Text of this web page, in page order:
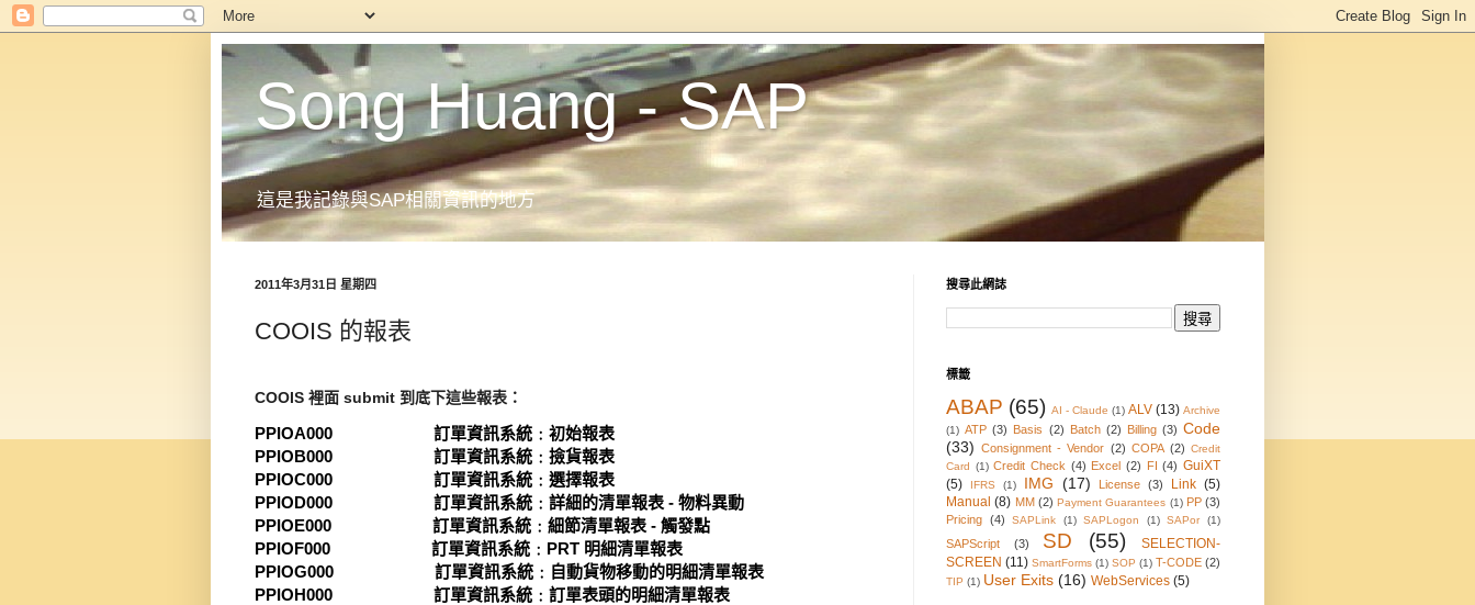
Song Huang - SAP
這是我記錄與SAP相關資訊的地方
2011年3月31日 星期四
COOIS 的報表
COOIS 裡面 submit 到底下這些報表：
PPIOA000 訂單資訊系統﹕初始報表
PPIOB000 訂單資訊系統﹕撿貨報表
PPIOC000 訂單資訊系統﹕選擇報表
PPIOD000 訂單資訊系統﹕詳細的清單報表 - 物料異動
PPIOE000 訂單資訊系統﹕細節清單報表 - 觸發點
PPIOF000 訂單資訊系統﹕PRT 明細清單報表
PPIOG000 訂單資訊系統﹕自動貨物移動的明細清單報表
PPIOH000 訂單資訊系統﹕訂單表頭的明細清單報表
搜尋此網誌
標籤
ABAP (65) AI - Claude (1) ALV (13) Archive
(1) ATP (3) Basis (2) Batch (2) Billing (3) Code
(33) Consignment - Vendor (2) COPA (2) Credit
Card (1) Credit Check (4) Excel (2) FI (4) GuiXT
(5)
IFRS (1) IMG (17) License (3) Link (5)
Manual (8) MM (2) Payment Guarantees (1) PP (3)
Pricing (4) SAPLink (1) SAPLogon (1) SAPor (1)
SAPScript (3) SD (55)
SELECTION-
SCREEN (11) SmartForms (1) SOP (1) T-CODE (2)
TIP (1) User Exits (16) WebServices (5)